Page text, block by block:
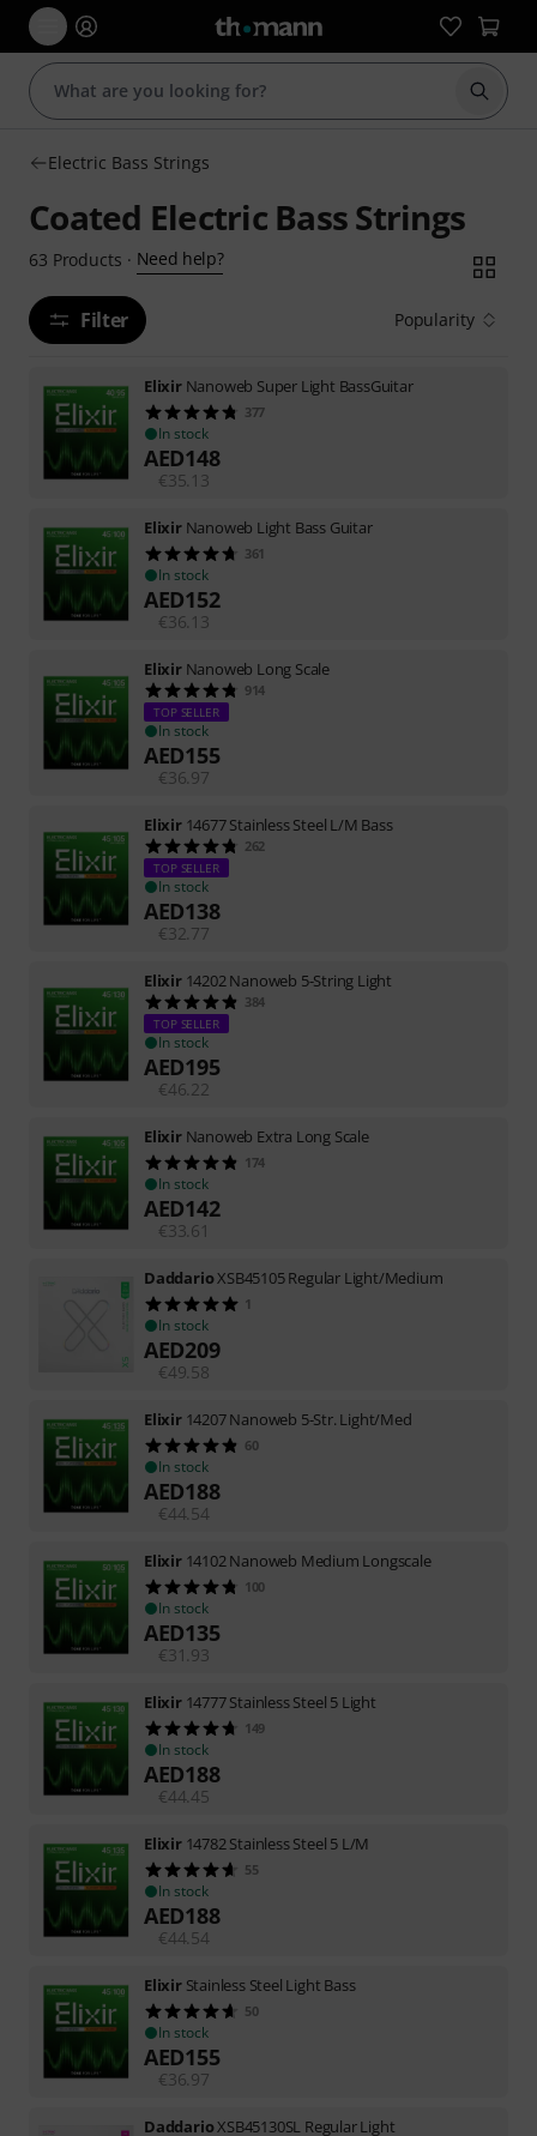
Start
Electric Bass Strings
Coated Electric Bass Strings
63 Products · Need help?
Filter Popularity
Elixir Nanoweb Super Light BassGuitar
377
In stock
AED148
€35.13
Elixir Nanoweb Light Bass Guitar
361
In stock
AED152
€36.13
Elixir Nanoweb Long Scale
914
TOP SELLER
In stock
AED155
€36.97
Elixir 14677 Stainless Steel L/M Bass
262
TOP SELLER
In stock
AED138
€32.77
Elixir 14202 Nanoweb 5-String Light
384
TOP SELLER
In stock
AED195
€46.22
Elixir Nanoweb Extra Long Scale
174
In stock
AED142
€33.61
DaddarioXSB45105 Regular Light/Medium
1
In stock
AED209
€49.58
Elixir 14207 Nanoweb 5-Str. Light/Med
60
In stock
AED188
€44.54
Elixir 14102 Nanoweb Medium Longscale
100
In stock
AED135
€31.93
Elixir 14777 Stainless Steel 5 Light
149
In stock
AED188
€44.45
Elixir 14782 Stainless Steel 5 L/M
55
In stock
AED188
€44.54
Elixir Stainless Steel Light Bass
50
In stock
AED155
€36.97
DaddarioXSB45130SL Regular Light